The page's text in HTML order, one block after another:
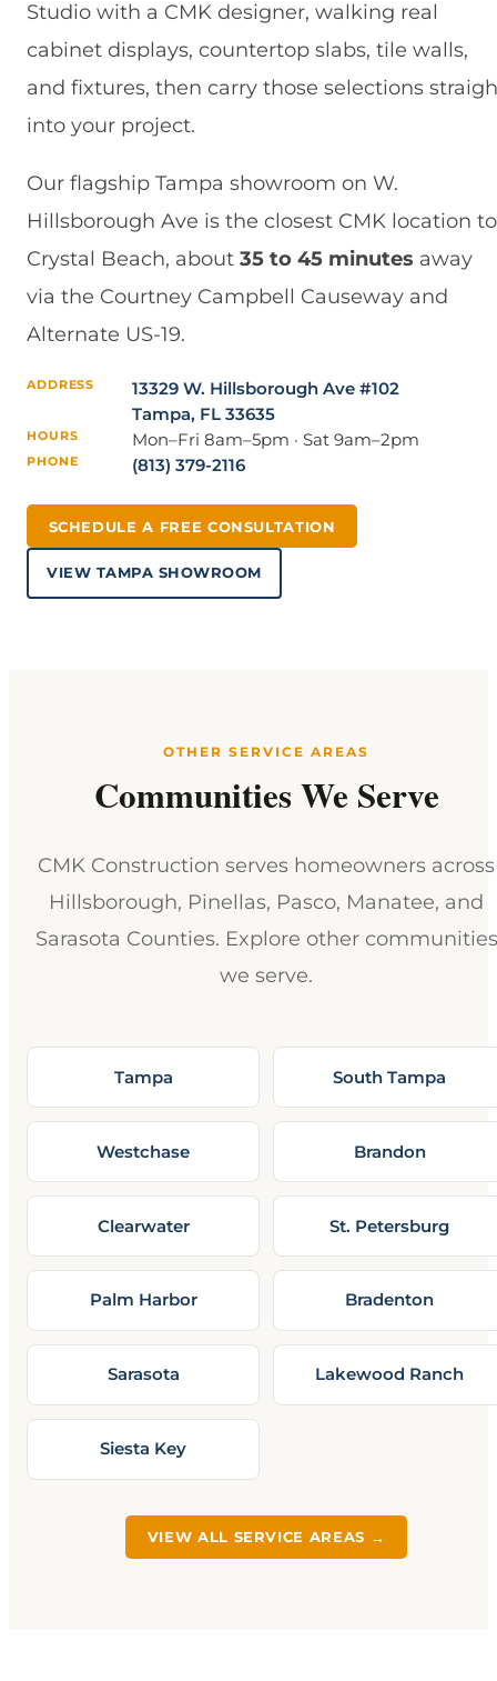
Studio with a CMK designer, walking real
cabinet displays, countertop slabs, tile walls,
and fixtures, then carry those selections
into your project.
Our flagship Tampa showroom on W.
Hillsborough Ave is the closest CMK location to
Crystal Beach, about 35 to 45 minutes away
via the Courtney Campbell Causeway and
Alternate US-19.
ADDRESS
13329 W. Hillsborough Ave #102
Tampa, FL 33635
HOURS Mon–Fri 8am–5pm · Sat 9am–2pm
PHONE (813) 379-2116
SCHEDULE A FREE CONSULTATION
VIEW TAMPA SHOWROOM
OTHER SERVICE AREAS
Communities We Serve
CMK Construction serves homeowners across
Hillsborough, Pinellas, Pasco, Manatee, and
Sarasota Counties. Explore other communities
we serve.
Tampa South Tampa
Westchase Brandon
Clearwater St. Petersburg
Palm Harbor Bradenton
Sarasota Lakewood Ranch
Siesta Key
VIEW ALL SERVICE AREAS →